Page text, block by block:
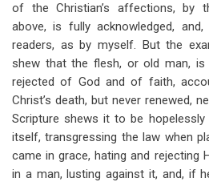
of the Christian’s affections, by
above, is fully acknowledged,
readers, as by myself. But the
shew that the flesh, or old man, is
rejected of God and of faith,
Christ’s death, but never renewed,
Scripture shews it to be
itself, transgressing the law when
came in grace, hating and rejecting
in a man, lusting against it, and, if